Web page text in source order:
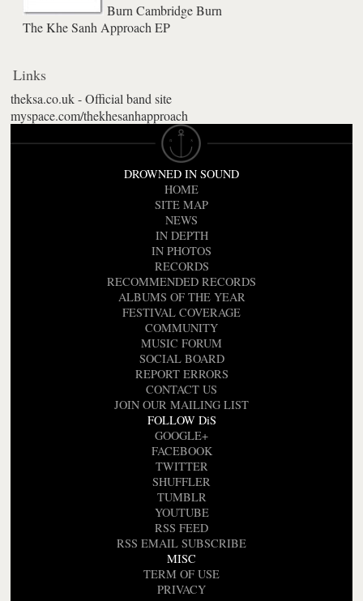
Burn Cambridge Burn
The Khe Sanh Approach EP
Links
theksa.co.uk - Official band site
myspace.com/thekhesanhapproach
DROWNED IN SOUND
HOME
SITE MAP
NEWS
IN DEPTH
IN PHOTOS
RECORDS
RECOMMENDED RECORDS
ALBUMS OF THE YEAR
FESTIVAL COVERAGE
COMMUNITY
MUSIC FORUM
SOCIAL BOARD
REPORT ERRORS
CONTACT US
JOIN OUR MAILING LIST
FOLLOW DiS
GOOGLE+
FACEBOOK
TWITTER
SHUFFLER
TUMBLR
YOUTUBE
RSS FEED
RSS EMAIL SUBSCRIBE
MISC
TERM OF USE
PRIVACY